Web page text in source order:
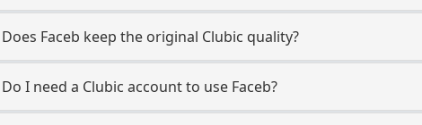
Does Faceb keep the original Clubic quality?
Do I need a Clubic account to use Faceb?